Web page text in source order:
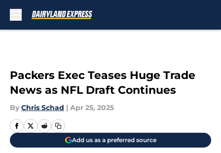
Packers Exec Teases Huge Trade
News as NFL Draft Continues
By Chris Schad | Apr 25, 2025
Add us as a preferred source